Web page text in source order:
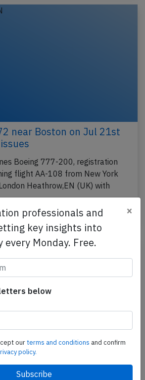
near Boston on Jul 21st
Boeing 777-200, registration
flight AA-108 from New York
Heathrow,EN (UK) with
Published: Jul 21, 2026
at Miami on Jul 11th
oil leak
professionals and
key insights into
Monday. Free.
×
below
ourterms and conditions and confirm
policy.